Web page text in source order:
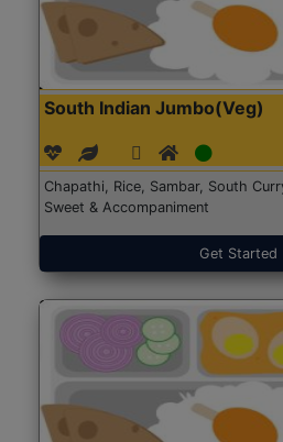
South Indian Jumbo(Veg)
Chapathi, Rice, Sambar, South
Sweet & Accompaniment
Get Started